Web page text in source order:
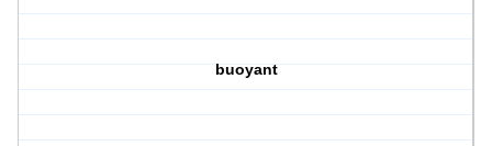
buoyant